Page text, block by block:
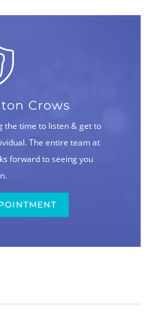
Crows
the time to listen & get to
The entire team at
forward to seeing you